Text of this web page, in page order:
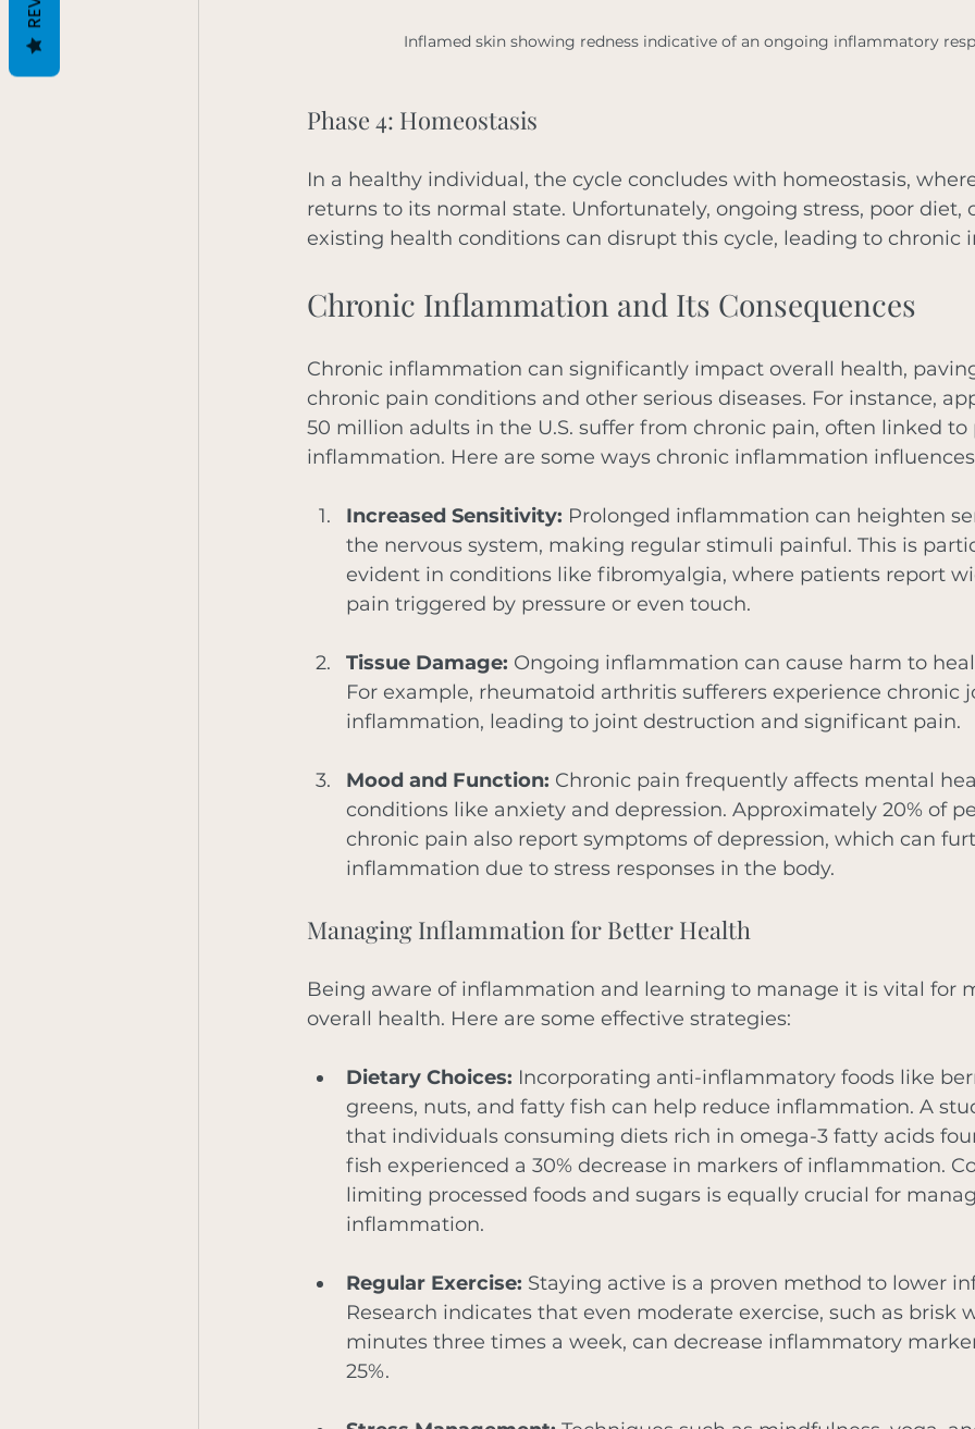
Inflamed skin showing redness indicative of an ongoing inflammatory
Phase 4: Homeostasis
In a healthy individual, the cycle concludes with homeostasis,
returns to its normal state. Unfortunately, ongoing stress, poor diet,
existing health conditions can disrupt this cycle, leading to chronic
Chronic Inflammation and Its Consequences
Chronic inflammation can significantly impact overall health,
chronic pain conditions and other serious diseases. For instance,
50 million adults in the U.S. suffer from chronic pain, often linked to
inflammation. Here are some ways chronic inflammation
Increased Sensitivity: Prolonged inflammation can heighten
the nervous system, making regular stimuli painful. This is
evident in conditions like fibromyalgia, where patients report
pain triggered by pressure or even touch.
Tissue Damage: Ongoing inflammation can cause harm to
For example, rheumatoid arthritis sufferers experience chronic
inflammation, leading to joint destruction and significant pain.
Mood and Function: Chronic pain frequently affects mental
conditions like anxiety and depression. Approximately 20% of
chronic pain also report symptoms of depression, which can
inflammation due to stress responses in the body.
Managing Inflammation for Better Health
Being aware of inflammation and learning to manage it is vital for
overall health. Here are some effective strategies:
Dietary Choices: Incorporating anti-inflammatory foods like
greens, nuts, and fatty fish can help reduce inflammation. A
that individuals consuming diets rich in omega-3 fatty acids
fish experienced a 30% decrease in markers of inflammation.
limiting processed foods and sugars is equally crucial for
inflammation.
Regular Exercise: Staying active is a proven method to lower
Research indicates that even moderate exercise, such as brisk
minutes three times a week, can decrease inflammatory
25%.